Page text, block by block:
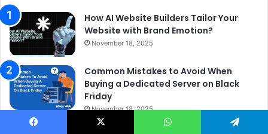
How AI Website Builders Tailor Your
Website with Brand Emotion?
November 18, 2025
Common Mistakes to Avoid When
Buying a Dedicated Server on Black
Friday
November 18, 2025
Why Fully Managed Web Hosting Is the